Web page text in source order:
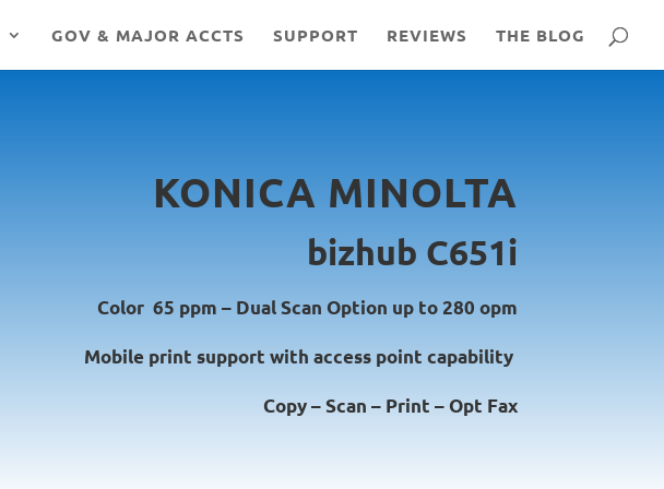
GOV & MAJOR ACCTS SUPPORT REVIEWS THE BLOG
KONICA MINOLTA
bizhub C651i
Color 65 ppm – Dual Scan Option up to 280 opm
Mobile print support with access point capability
Copy – Scan – Print – Opt Fax